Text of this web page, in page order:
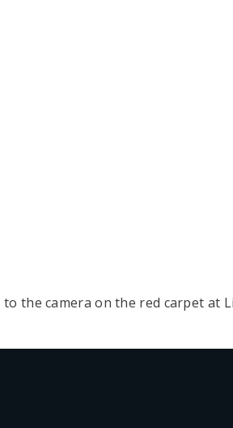
the camera on the red carpet at